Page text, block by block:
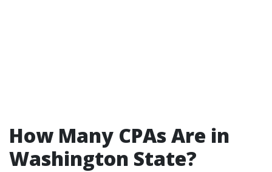
How Many CPAs Are in
Washington State?